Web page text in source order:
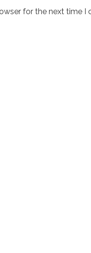
for the next time I